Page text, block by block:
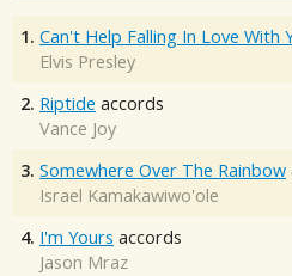
1. Can't Help Falling In Love With
Elvis Presley
2. Riptide accords
Vance Joy
3. Somewhere Over The Rainbow
Israel Kamakawiwo'ole
4. I'm Yours accords
Jason Mraz